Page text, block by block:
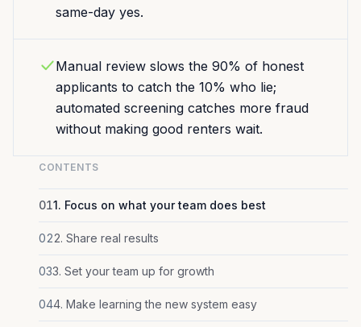
same-day yes.
Manual review slows the 90% of honest
applicants to catch the 10% who lie;
automated screening catches more fraud
without making good renters wait.
CONTENTS
011. Focus on what your team does best
022. Share real results
033. Set your team up for growth
044. Make learning the new system easy